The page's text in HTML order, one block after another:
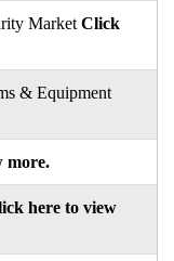
Market Click
& Equipment
more.
here to view